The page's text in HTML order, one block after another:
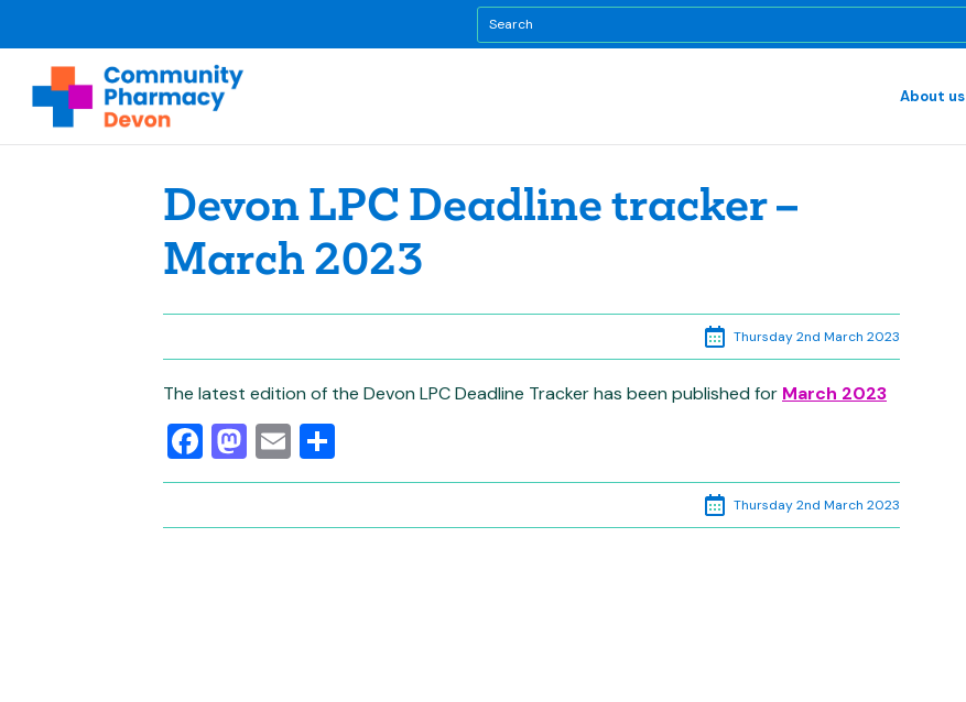
About us
Devon LPC Deadline tracker –
March 2023
Thursday 2nd March 2023
The latest edition of the Devon LPC Deadline Tracker has been published for March 2023
Facebook
Mastodon
Email
Thursday 2nd March 2023